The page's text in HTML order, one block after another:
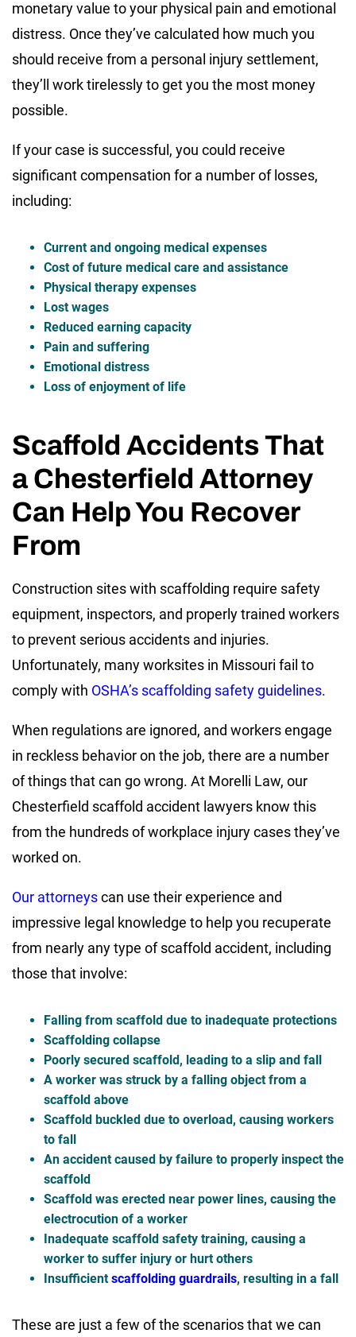
monetary value to your physical pain and emotional
distress. Once they’ve calculated how much you
should receive from a personal injury settlement,
they’ll work tirelessly to get you the most money
possible.
If your case is successful, you could receive
significant compensation for a number of losses,
including:
Current and ongoing medical expenses
Cost of future medical care and assistance
Physical therapy expenses
Lost wages
Reduced earning capacity
Pain and suffering
Emotional distress
Loss of enjoyment of life
Scaffold Accidents That
a Chesterfield Attorney
Can Help You Recover
From
Construction sites with scaffolding require safety
equipment, inspectors, and properly trained workers
to prevent serious accidents and injuries.
Unfortunately, many worksites in Missouri fail to
comply with OSHA’s scaffolding safety guidelines.
When regulations are ignored, and workers engage
in reckless behavior on the job, there are a number
of things that can go wrong. At Morelli Law, our
Chesterfield scaffold accident lawyers know this
from the hundreds of workplace injury cases they’ve
worked on.
Our attorneyscan use their experience and
impressive legal knowledge to help you recuperate
from nearly any type of scaffold accident, including
those that involve:
Falling from scaffold due to inadequate protections
Scaffolding collapse
Poorly secured scaffold, leading to a slip and fall
A worker was struck by a falling object from a
scaffold above
Scaffold buckled due to overload, causing workers
to fall
An accident caused by failure to properly inspect the
scaffold
Scaffold was erected near power lines, causing the
electrocution of a worker
Inadequate scaffold safety training, causing a
worker to suffer injury or hurt others
Insufficientscaffolding guardrails, resulting in a fall
These are just a few of the scenarios that we can